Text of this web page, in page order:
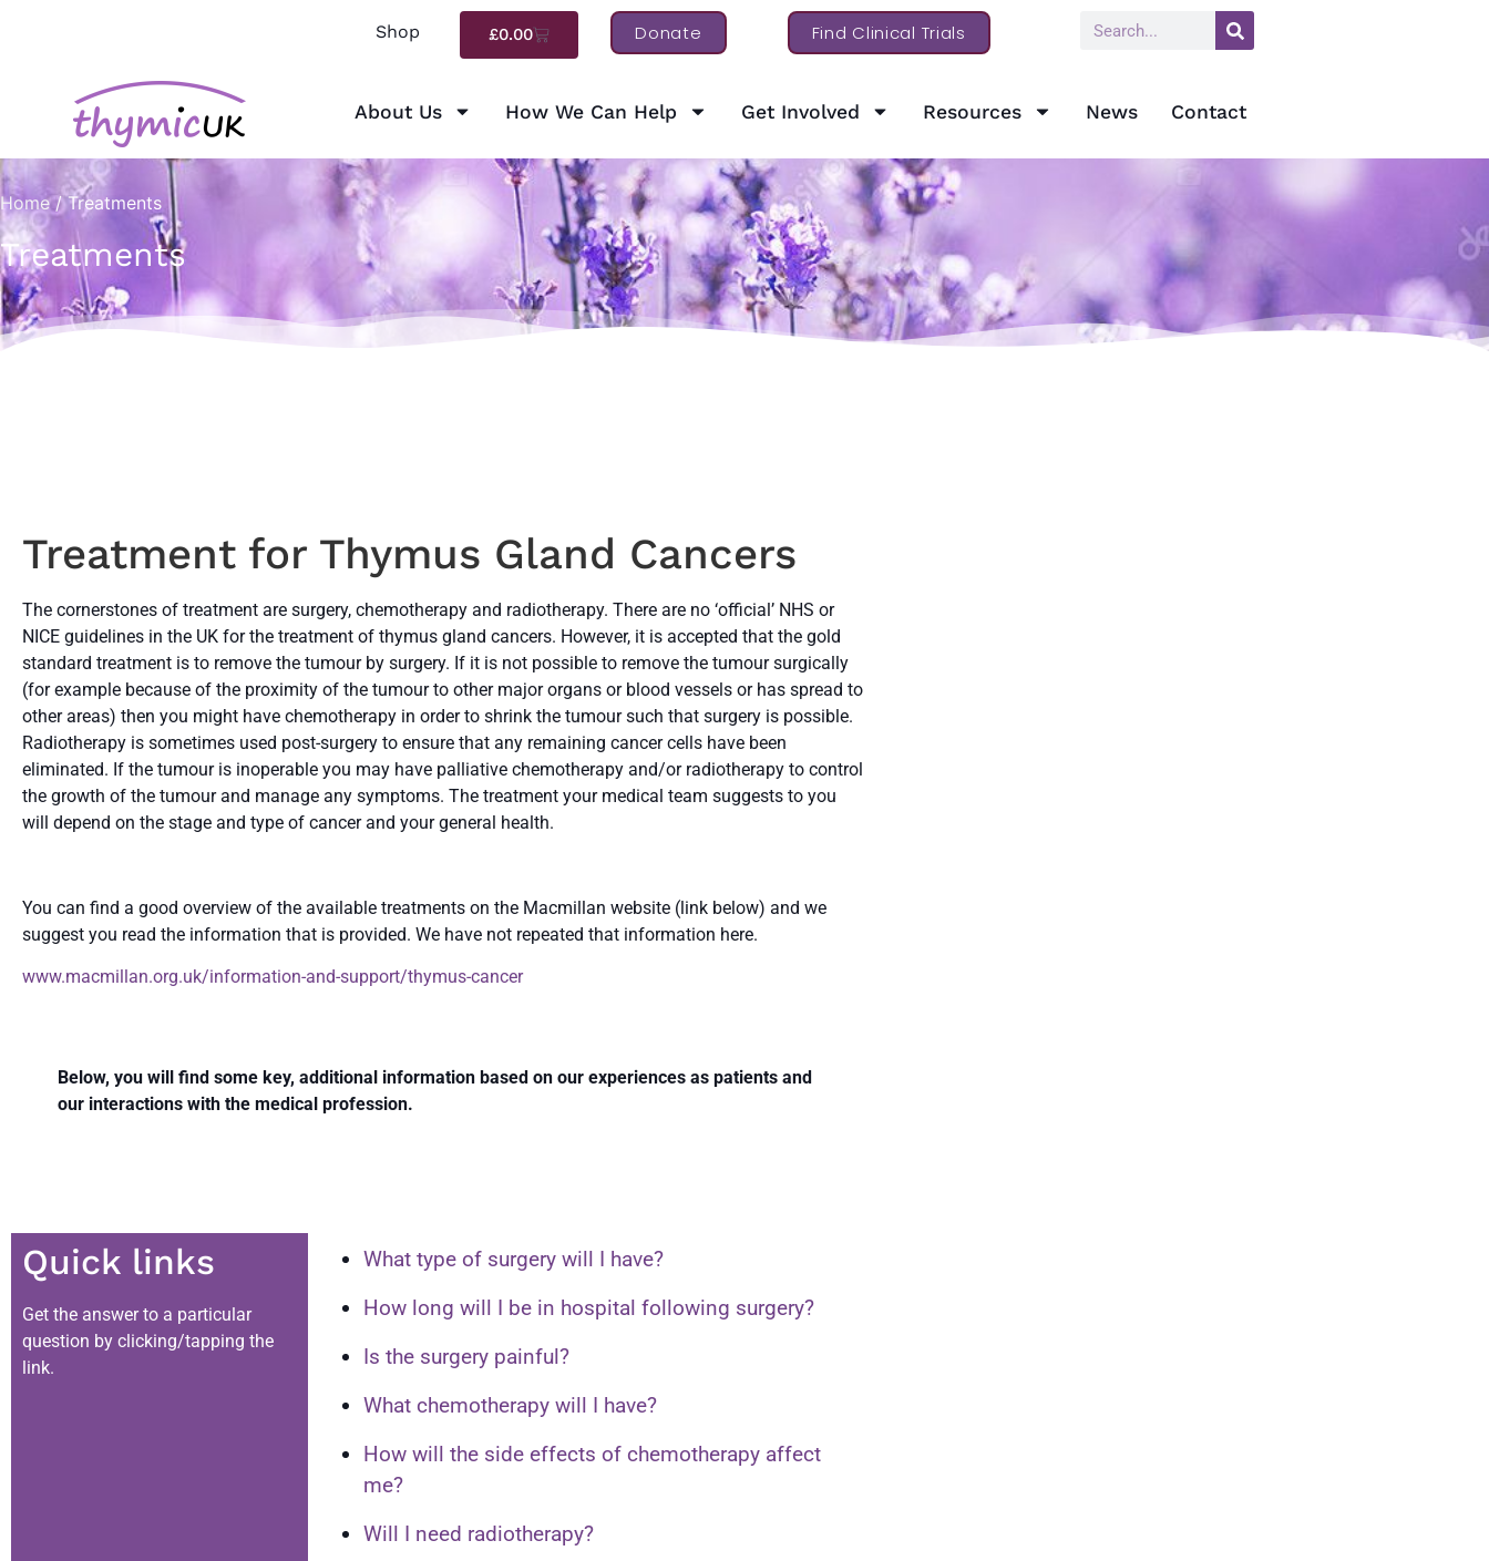
Shop £0.00 Donate Find Clinical Trials
About Us How We Can Help Get Involved Resources News Contact
Home/ Treatments
Treatments
Treatment for Thymus Gland Cancers
The cornerstones of treatment are surgery, chemotherapy and radiotherapy. There are no ‘official’ NHS or
NICE guidelines in the UK for the treatment of thymus gland cancers. However, it is accepted that the gold
standard treatment is to remove the tumour by surgery. If it is not possible to remove the tumour surgically
(for example because of the proximity of the tumour to other major organs or blood vessels or has spread to
other areas) then you might have chemotherapy in order to shrink the tumour such that surgery is possible.
Radiotherapy is sometimes used post-surgery to ensure that any remaining cancer cells have been
eliminated. If the tumour is inoperable you may have palliative chemotherapy and/or radiotherapy to control
the growth of the tumour and manage any symptoms. The treatment your medical team suggests to you
will depend on the stage and type of cancer and your general health.
You can find a good overview of the available treatments on the Macmillan website (link below) and we
suggest you read the information that is provided. We have not repeated that information here.
www.macmillan.org.uk/information-and-support/thymus-cancer
Below, you will find some key, additional information based on our experiences as patients and
our interactions with the medical profession.
Quick links
Get the answer to a particular
question by clicking/tapping the
link.
What type of surgery will I have?
How long will I be in hospital following surgery?
Is the surgery painful?
What chemotherapy will I have?
How will the side effects of chemotherapy affect
me?
Will I need radiotherapy?